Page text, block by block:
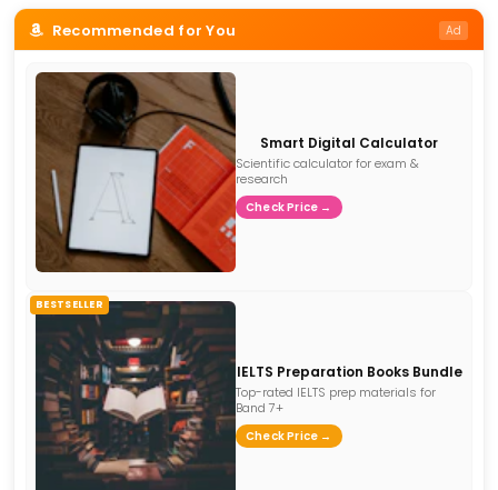
Recommended for You Ad
Smart Digital Calculator
Scientific calculator for exam &
research
Check Price →
BESTSELLER
IELTS Preparation Books Bundle
Top-rated IELTS prep materials for
Band 7+
Check Price →